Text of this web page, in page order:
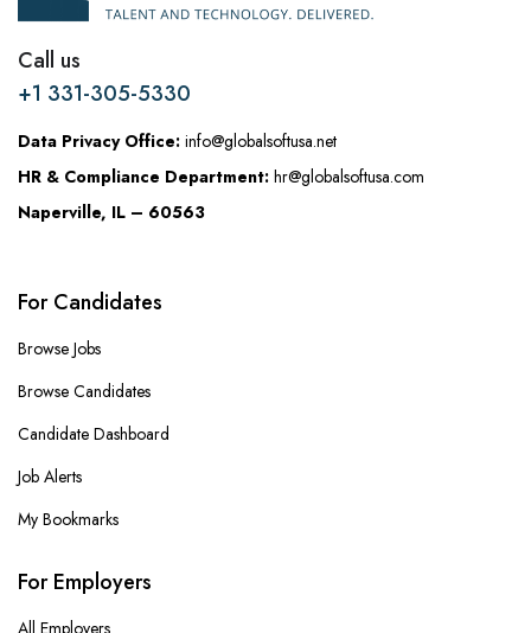
Call us
+1 331-305-5330
Data Privacy Office: info@globalsoftusa.net
HR & Compliance Department: hr@globalsoftusa.com
Naperville, IL – 60563
For Candidates
Browse Jobs
Browse Candidates
Candidate Dashboard
Job Alerts
My Bookmarks
For Employers
All Employers